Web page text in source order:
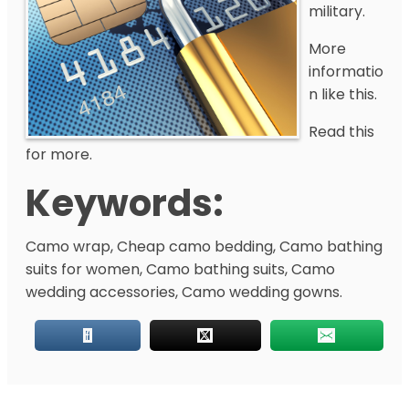
military.
More
informatio
n like this.
Read this
for more.
Keywords:
Camo wrap, Cheap camo bedding, Camo bathing
suits for women, Camo bathing suits, Camo
wedding accessories, Camo wedding gowns.